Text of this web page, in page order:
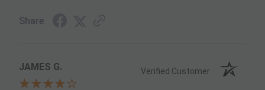
Share
JAMES G. Verified Customer